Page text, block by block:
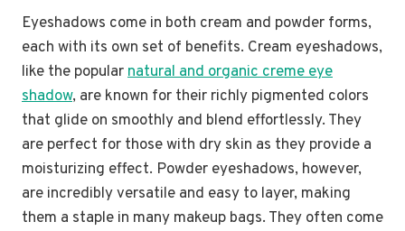
Eyeshadows come in both cream and powder forms,
each with its own set of benefits. Cream eyeshadows,
like the popularnatural and organic creme eye
shadow, are known for their richly pigmented colors
that glide on smoothly and blend effortlessly. They
are perfect for those with dry skin as they provide a
moisturizing effect. Powder eyeshadows, however,
are incredibly versatile and easy to layer, making
them a staple in many makeup bags. They often come